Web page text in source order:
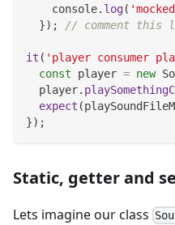
console. log(
}) ; // comment
it ( 'player consumer
const player = new
  player
.
expect (
}) ;
Static, getter and
Lets imagine our class